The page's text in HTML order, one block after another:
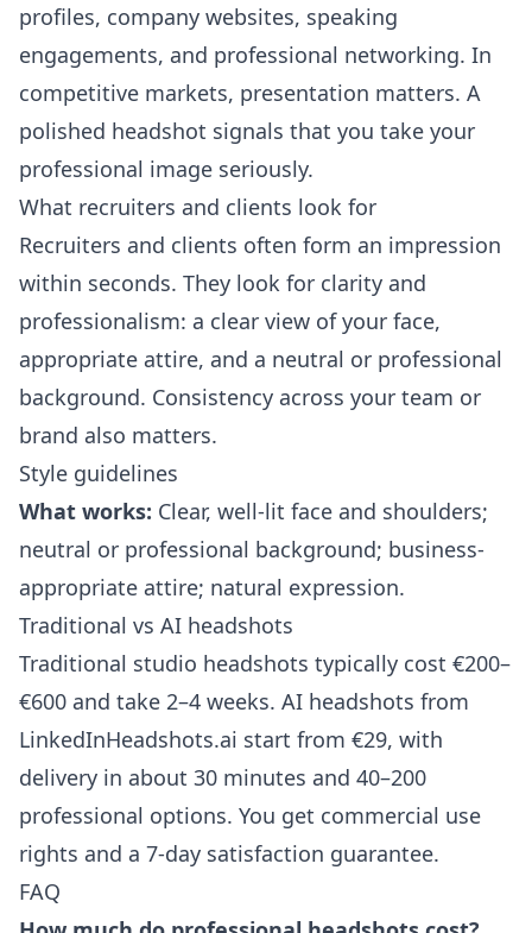
profiles, company websites, speaking
engagements, and professional networking. In
competitive markets, presentation matters. A
polished headshot signals that you take your
professional image seriously.
What recruiters and clients look for
Recruiters and clients often form an impression
within seconds. They look for clarity and
professionalism: a clear view of your face,
appropriate attire, and a neutral or professional
background. Consistency across your team or
brand also matters.
Style guidelines
What works: Clear, well-lit face and shoulders;
neutral or professional background; business-
appropriate attire; natural expression.
Traditional vs AI headshots
Traditional studio headshots typically cost €200–
€600 and take 2–4 weeks. AI headshots from
LinkedInHeadshots.ai start from €29, with
delivery in about 30 minutes and 40–200
professional options. You get commercial use
rights and a 7-day satisfaction guarantee.
FAQ